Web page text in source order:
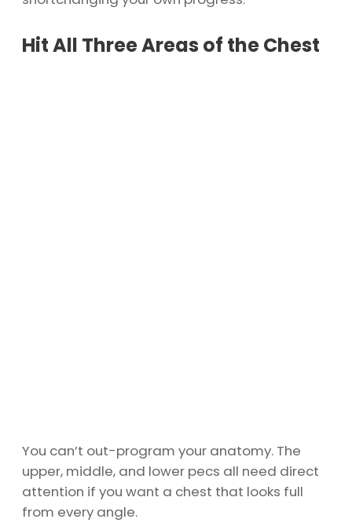
Hit All Three Areas of the Chest
You can’t out-program your anatomy. The
upper, middle, and lower pecs all need direct
attention if you want a chest that looks full
from every angle.